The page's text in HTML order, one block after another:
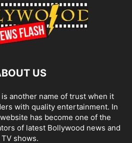
US
another name of trust when it
with quality entertainment. In
has become one of the
of latest Bollywood news and
TV shows.